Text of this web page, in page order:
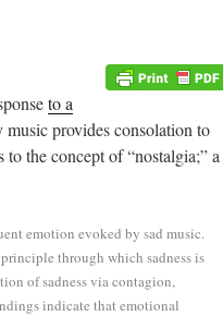
to a
music provides consolation to
to the concept of “nostalgia;” a
emotion evoked by sad music.
through which sadness is
of sadness via contagion,
indicate that emotional